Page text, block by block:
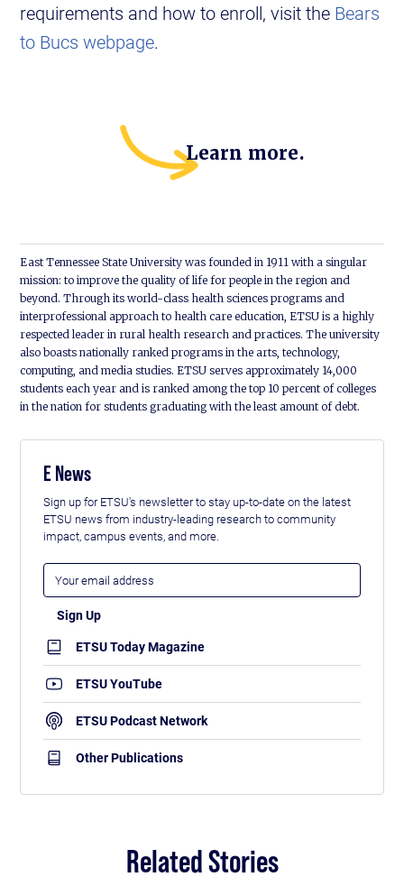
requirements and how to enroll, visit the Bears
to Bucs webpage.
Learn more.
East Tennessee State University was founded in 1911 with a singular
mission: to improve the quality of life for people in the region and
beyond. Through its world-class health sciences programs and
interprofessional approach to health care education, ETSU is a highly
respected leader in rural health research and practices. The university
also boasts nationally ranked programs in the arts, technology,
computing, and media studies. ETSU serves approximately 14,000
students each year and is ranked among the top 10 percent of colleges
in the nation for students graduating with the least amount of debt.
E News
Sign up for ETSU's newsletter to stay up-to-date on the latest
ETSU news from industry-leading research to community
impact, campus events, and more.
ETSU Today Magazine
ETSU YouTube
ETSU Podcast Network
Other Publications
Related Stories